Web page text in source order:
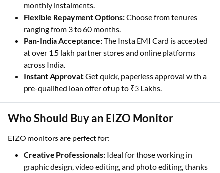
monthly instalments.
Flexible Repayment Options:Choose from tenures
ranging from 3 to 60 months.
Pan-India Acceptance:The Insta EMI Card is accepted
at over 1.5 lakh partner stores and online platforms
across India.
Instant Approval:Get quick, paperless approval with a
pre-qualified loan offer of up to ₹3 Lakhs.
Who Should Buy an EIZO Monitor
EIZO monitors are perfect for:
Creative Professionals: Ideal for those working in
graphic design, video editing, and photo editing, thanks